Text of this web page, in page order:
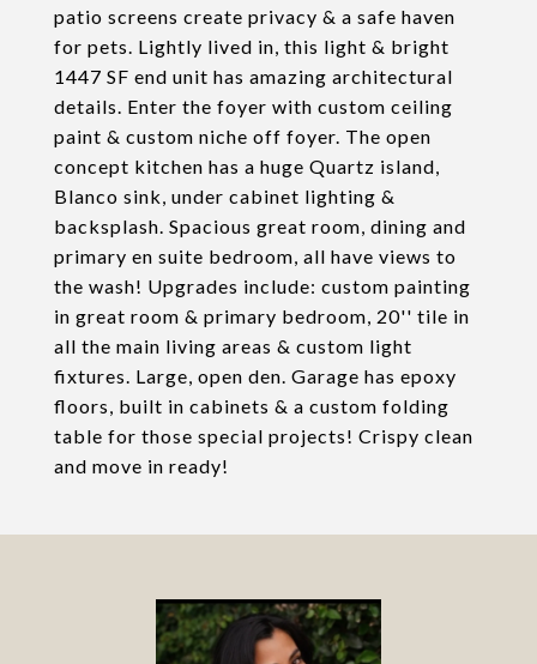
patio screens create privacy & a safe haven
for pets. Lightly lived in, this light & bright
1447 SF end unit has amazing architectural
details. Enter the foyer with custom ceiling
paint & custom niche off foyer. The open
concept kitchen has a huge Quartz island,
Blanco sink, under cabinet lighting &
backsplash. Spacious great room, dining and
primary en suite bedroom, all have views to
the wash! Upgrades include: custom painting
in great room & primary bedroom, 20'' tile in
all the main living areas & custom light
fixtures. Large, open den. Garage has epoxy
floors, built in cabinets & a custom folding
table for those special projects! Crispy clean
and move in ready!